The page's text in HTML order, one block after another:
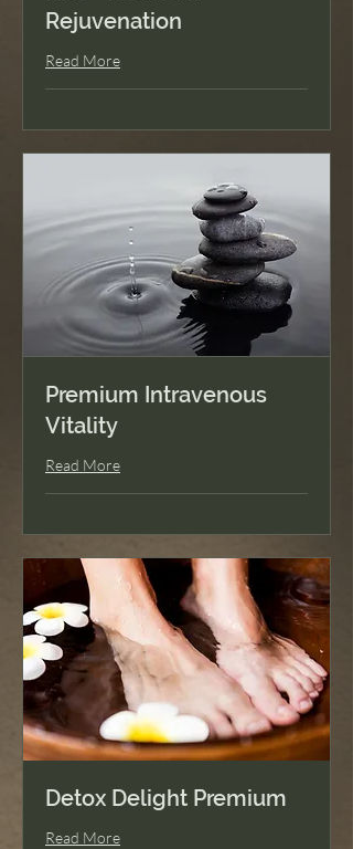
Buddy Pass
Rejuvenation
Read More
Premium Intravenous
Vitality
Read More
Detox Delight Premium
Read More